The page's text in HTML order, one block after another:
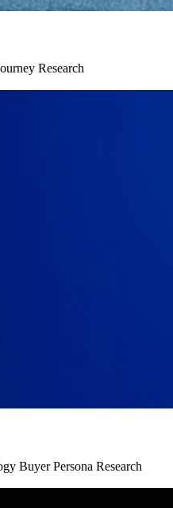
Research
Buyer Persona Research